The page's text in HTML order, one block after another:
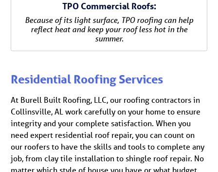
TPO Commercial Roofs:
Because of its light surface, TPO roofing can help
reflect heat and keep your roof less hot in the
summer.
Residential Roofing Services
At Burell Built Roofing, LLC, our roofing contractors in
Collinsville, AL work carefully on your home to ensure
integrity and your complete satisfaction. When you
need expert residential roof repair, you can count on
our roofers to have the skills and tools to complete any
job, from clay tile installation to shingle roof repair. No
matter which style of house you have or what budget